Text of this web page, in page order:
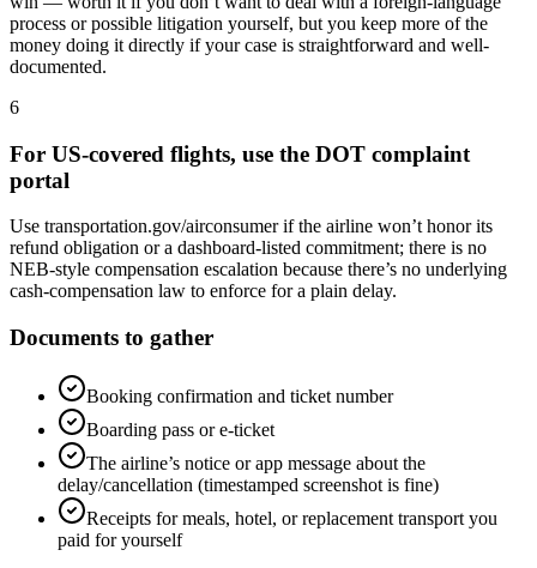
process or possible litigation yourself, but you keep more of the
money doing it directly if your case is straightforward and well-
documented.
6
For US-covered flights, use the DOT complaint
portal
Use transportation.gov/airconsumer if the airline won’t honor its
refund obligation or a dashboard-listed commitment; there is no
NEB-style compensation escalation because there’s no underlying
cash-compensation law to enforce for a plain delay.
Documents to gather
Booking confirmation and ticket number
Boarding pass or e-ticket
The airline’s notice or app message about the
delay/cancellation (timestamped screenshot is fine)
Receipts for meals, hotel, or replacement transport you
paid for yourself